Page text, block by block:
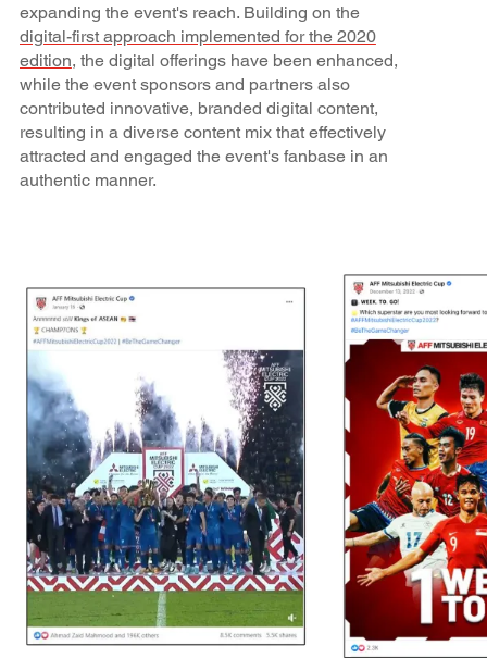
expanding the event's reach. Building on the
digital-first approach implemented for the 2020
edition, the digital offerings have been enhanced,
while the event sponsors and partners also
contributed innovative, branded digital content,
resulting in a diverse content mix that effectively
attracted and engaged the event's fanbase in an
authentic manner.